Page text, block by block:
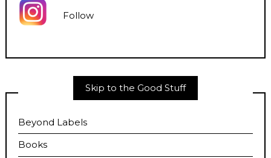
Follow
Skip to the Good Stuff
Beyond Labels
Books